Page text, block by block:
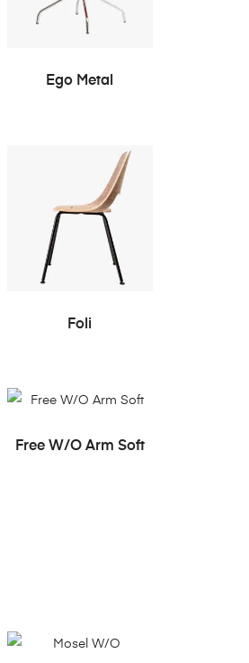
READ MORE
Ego Metal
READ MORE
Foli
READ MORE
Free W/O Arm Soft